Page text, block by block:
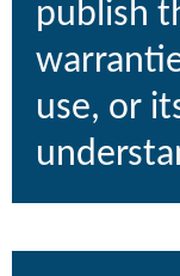
publish
use, or